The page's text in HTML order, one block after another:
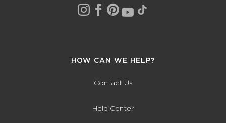
HOW CAN WE HELP?
Contact Us
Help Center